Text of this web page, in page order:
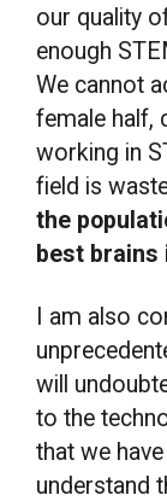
our quality
enough
We cannot
female half,
working in
field is
the
best brains
I am also
will
to the
that we
understand